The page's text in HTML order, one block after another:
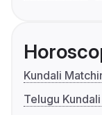
Kundali
Telugu